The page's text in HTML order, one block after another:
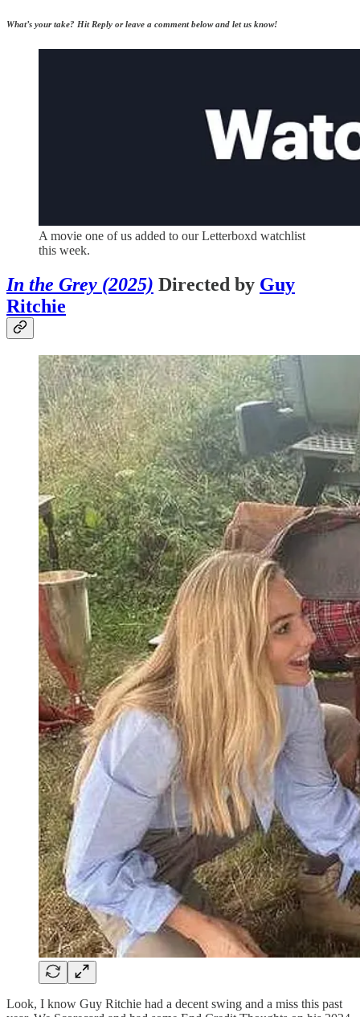
What’s your take? Hit Reply or leave a comment below and let us know!
A movie one of us added to our Letterboxd watchlist
this week.
In the Grey (2025) Directed by Guy
Ritchie
Look, I know Guy Ritchie had a decent swing and a miss this past